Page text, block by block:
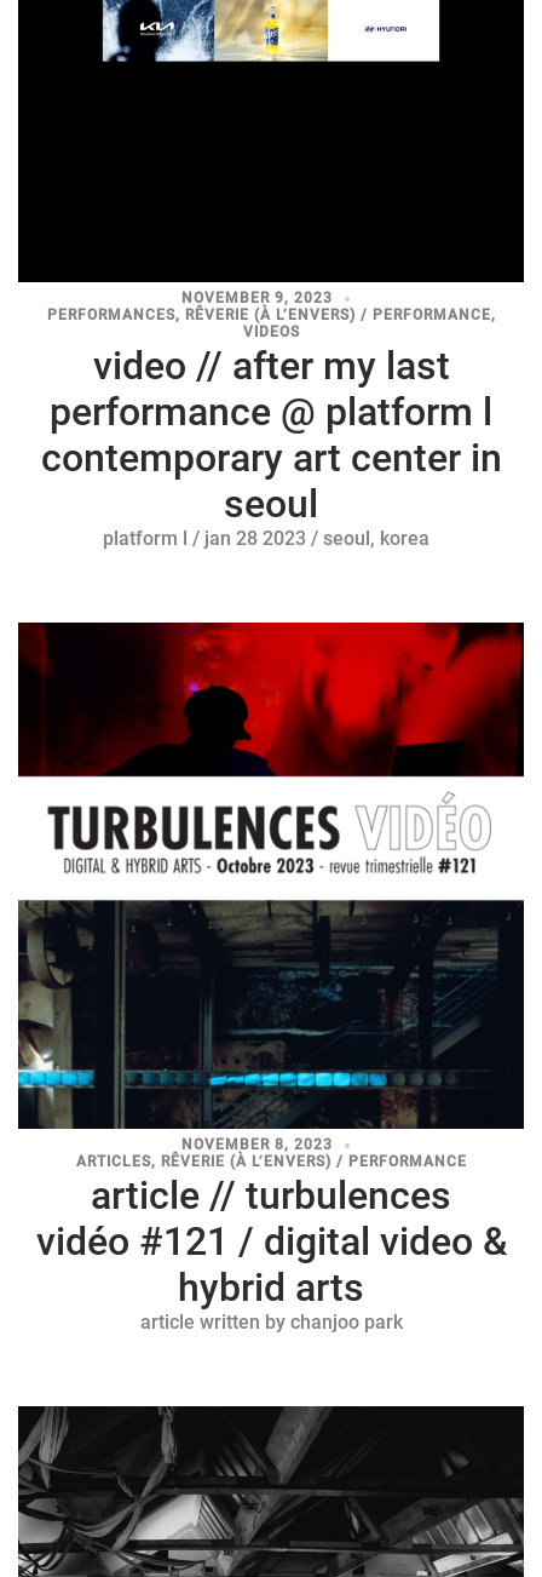
NOVEMBER 9, 2023
PERFORMANCES, RÊVERIE (À L’ENVERS) / PERFORMANCE,
VIDEOS
video // after my last
performance @ platform l
contemporary art center in
seoul
platform l / jan 28 2023 / seoul, korea
NOVEMBER 8, 2023
ARTICLES, RÊVERIE (À L’ENVERS) / PERFORMANCE
article // turbulences
vidéo #121 / digital video &
hybrid arts
article written by chanjoo park